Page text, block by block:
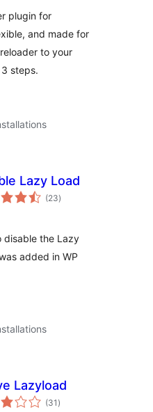
plugin for
and made for
to your
steps.
Lazy Load
(23total
ratings
)
disable the Lazy
added in WP
Lazyload
(31 total
ratings
)